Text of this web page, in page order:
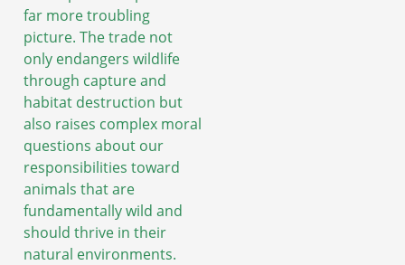
far more troubling
picture. The trade not
only endangers wildlife
through capture and
habitat destruction but
also raises complex moral
questions about our
responsibilities toward
animals that are
fundamentally wild and
should thrive in their
natural environments.